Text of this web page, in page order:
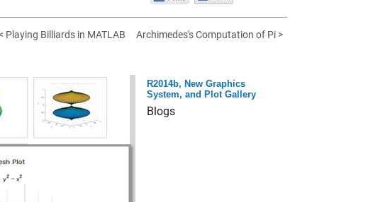
Playing Billiards in MATLAB
Archimedes's Computation of Pi >
R2014b, New Graphics
System, and Plot Gallery
Blogs